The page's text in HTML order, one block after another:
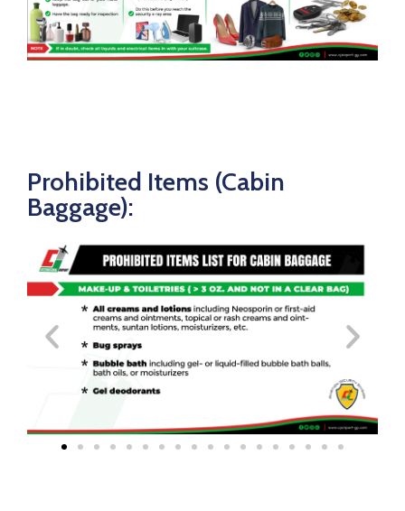
Prohibited Items (Cabin
Baggage):